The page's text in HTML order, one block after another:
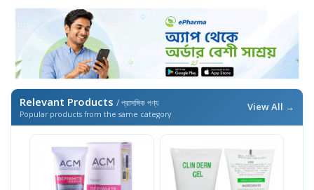
Relevant Products / প্রাসঙ্গিক পণ্য
Popular products from the same category
View All →